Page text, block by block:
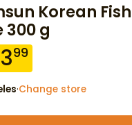
Korean
300 g
399
·Change store